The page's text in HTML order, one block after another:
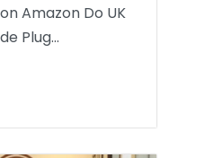
Amazon Do UK
Plug…